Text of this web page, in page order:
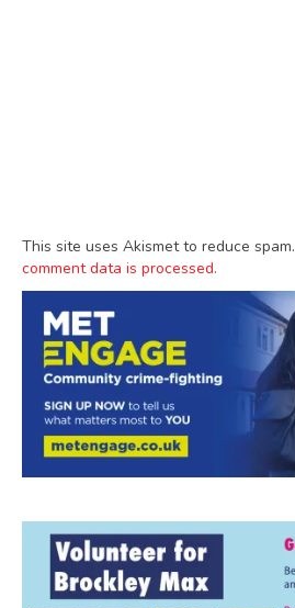
This site uses Akismet to reduce spam.
comment data is processed.